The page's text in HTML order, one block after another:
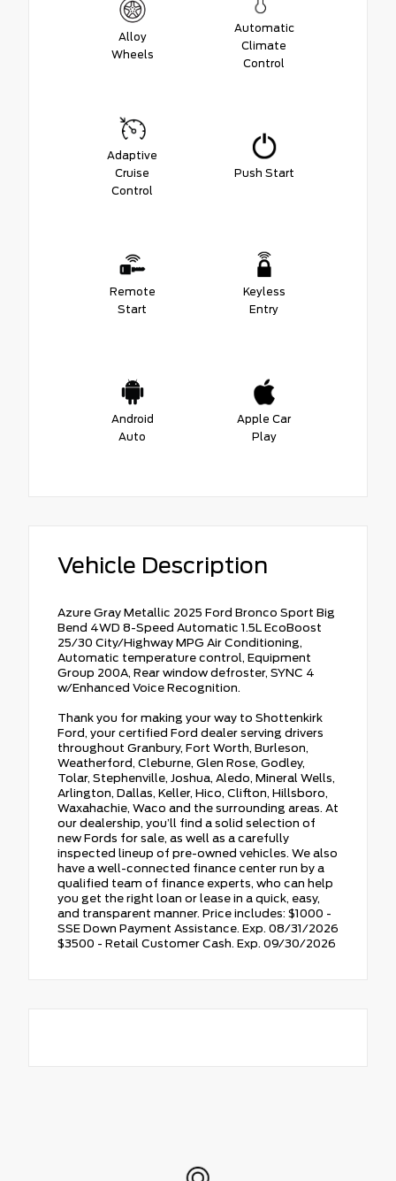
Alloy
Wheels
Automatic
Climate
Control
Adaptive
Cruise
Control
Push Start
Remote
Start
Keyless
Entry
Android
Auto
Apple Car
Play
Vehicle Description
Azure Gray Metallic 2025 Ford Bronco Sport Big
Bend 4WD 8-Speed Automatic 1.5L EcoBoost
25/30 City/Highway MPG Air Conditioning,
Automatic temperature control, Equipment
Group 200A, Rear window defroster, SYNC 4
w/Enhanced Voice Recognition.
Thank you for making your way to Shottenkirk
Ford, your certified Ford dealer serving drivers
throughout Granbury, Fort Worth, Burleson,
Weatherford, Cleburne, Glen Rose, Godley,
Tolar, Stephenville, Joshua, Aledo, Mineral Wells,
Arlington, Dallas, Keller, Hico, Clifton, Hillsboro,
Waxahachie, Waco and the surrounding areas. At
our dealership, you’ll find a solid selection of
new Fords for sale, as well as a carefully
inspected lineup of pre-owned vehicles. We also
have a well-connected finance center run by a
qualified team of finance experts, who can help
you get the right loan or lease in a quick, easy,
and transparent manner. Price includes: $1000 -
SSE Down Payment Assistance. Exp. 08/31/2026
$3500 - Retail Customer Cash. Exp. 09/30/2026